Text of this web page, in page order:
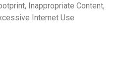
Inappropriate Content,
Internet Use